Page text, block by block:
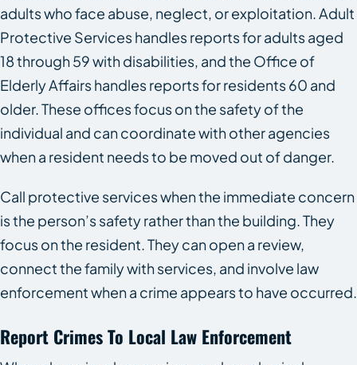
adults who face abuse, neglect, or exploitation. Adult
Protective Services handles reports for adults aged
18 through 59 with disabilities, and the Office of
Elderly Affairs handles reports for residents 60 and
older. These offices focus on the safety of the
individual and can coordinate with other agencies
when a resident needs to be moved out of danger.
Call protective services when the immediate concern
is the person’s safety rather than the building. They
focus on the resident. They can open a review,
connect the family with services, and involve law
enforcement when a crime appears to have occurred.
Report Crimes To Local Law Enforcement